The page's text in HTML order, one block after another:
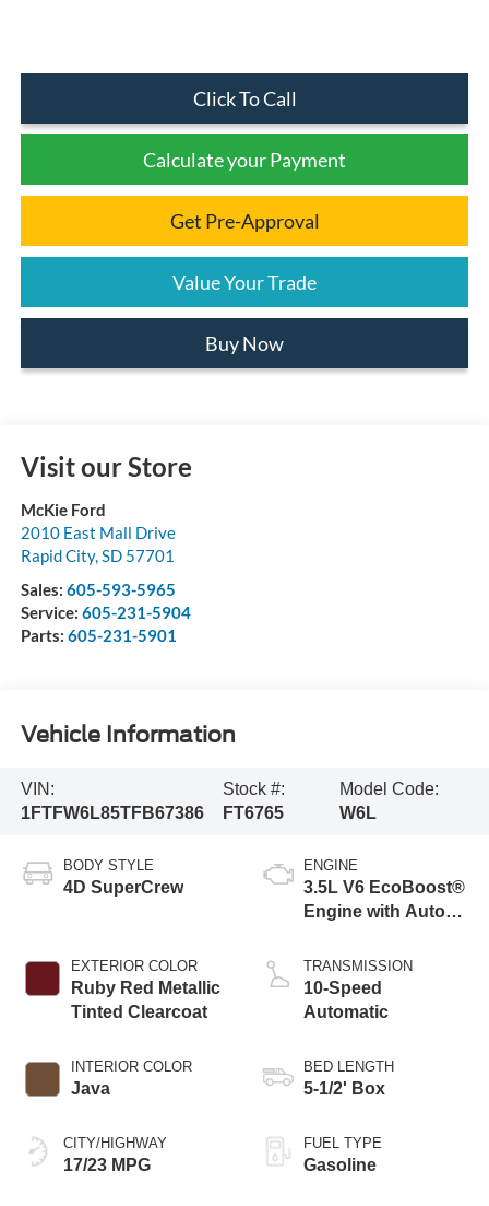
Click To Call
Calculate your Payment
Get Pre-Approval
Value Your Trade
Buy Now
Visit our Store
McKie Ford
2010 East Mall Drive
Rapid City, SD 57701
Sales: 605-593-5965
Service: 605-231-5904
Parts: 605-231-5901
Vehicle Information
VIN:
1FTFW6L85TFB67386
Stock #:
FT6765
Model Code:
W6L
BODY STYLE
4D SuperCrew
EXTERIOR COLOR
Ruby Red Metallic
Tinted Clearcoat
INTERIOR COLOR
Java
CITY/HIGHWAY
17/23 MPG
ENGINE
3.5L V6 EcoBoost®
Engine with Auto
Technology
TRANSMISSION
10-Speed
Automatic
BED LENGTH
5-1/2' Box
FUEL TYPE
Gasoline